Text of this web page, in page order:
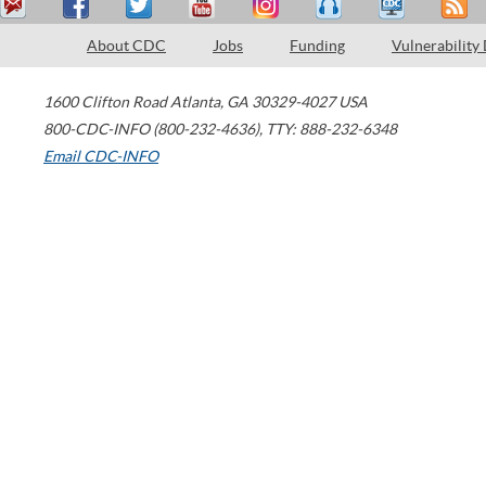
About CDC Jobs Funding Vulnerability
1600 Clifton Road Atlanta, GA 30329-4027 USA
800-CDC-INFO (800-232-4636), TTY: 888-232-6348
Email CDC-INFO